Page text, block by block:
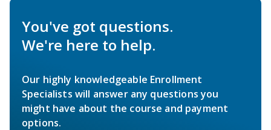
You've got questions.
We're here to help.
Our highly knowledgeable Enrollment
Specialists will answer any questions you
might have about the course and payment
options.